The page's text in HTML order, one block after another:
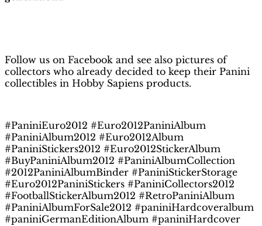
Follow us on Facebook and see also pictures of
collectors who already decided to keep their Panini
collectibles in Hobby Sapiens products.
#PaniniEuro2012 #Euro2012PaniniAlbum
#PaniniAlbum2012 #Euro2012Album
#PaniniStickers2012 #Euro2012StickerAlbum
#BuyPaniniAlbum2012 #PaniniAlbumCollection
#2012PaniniAlbumBinder #PaniniStickerStorage
#Euro2012PaniniStickers #PaniniCollectors2012
#FootballStickerAlbum2012 #RetroPaniniAlbum
#PaniniAlbumForSale2012 #paniniHardcoveralbum
#paniniGermanEditionAlbum #paniniHardcover